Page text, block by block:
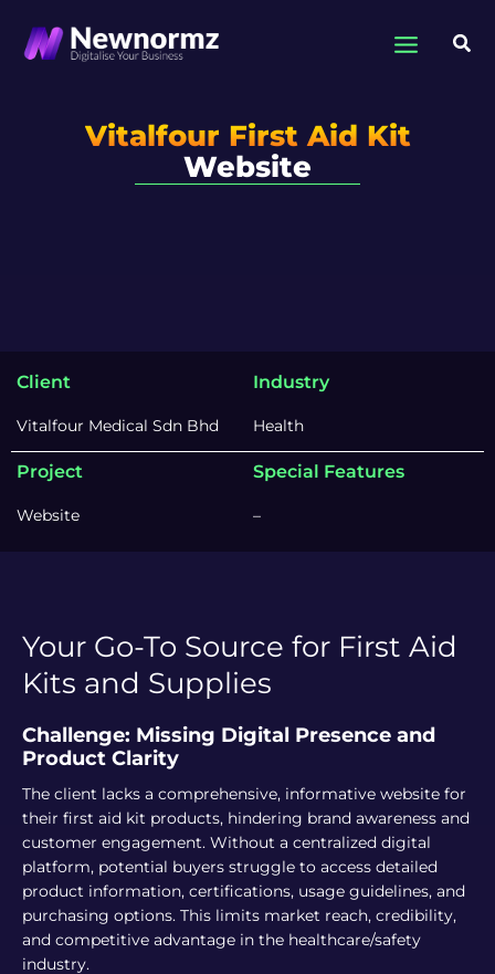
content
Vitalfour First Aid Kit
Website
Client
Vitalfour Medical Sdn Bhd
Industry
Health
Project
Website
Special Features
–
Your Go-To Source for First Aid
Kits and Supplies
Challenge: Missing Digital Presence and
Product Clarity
The client lacks a comprehensive, informative website for
their first aid kit products, hindering brand awareness and
customer engagement. Without a centralized digital
platform, potential buyers struggle to access detailed
product information, certifications, usage guidelines, and
purchasing options. This limits market reach, credibility,
and competitive advantage in the healthcare/safety
industry.